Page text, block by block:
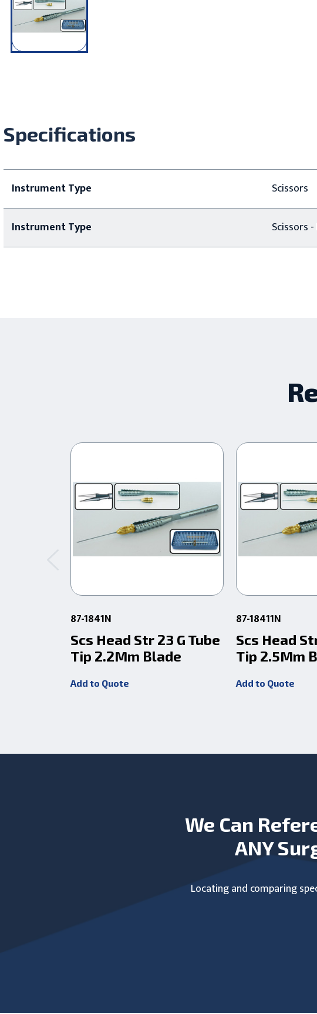
Specifications
Instrument Type Scissors
Instrument Type Scissors -
87-1841N
Scs Head Str 23 G Tube
Tip 2.2Mm Blade
Add to Quote
87-18411N
Scs Head
Tip 2.5Mm
Add to Quote
We Can
ANY
Locating and comparing